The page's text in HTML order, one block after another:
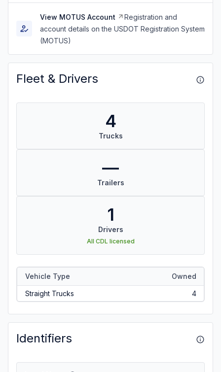
View MOTUS Account
Registration and
account details on the USDOT Registration System
(MOTUS)
Fleet & Drivers
4
Trucks
—
Trailers
1
Drivers
All CDL licensed
Vehicle Type Owned
Straight Trucks 4
Identifiers